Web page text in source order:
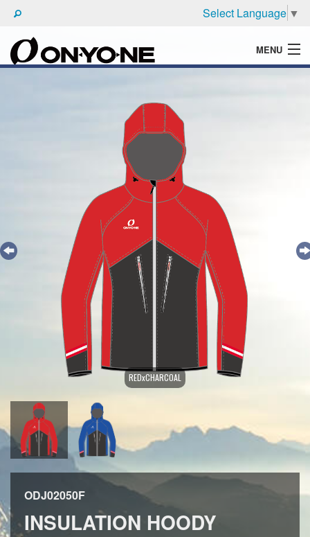
Select Language ▼
MENU
REDxCHARCOAL
ODJ02050F
INSULATION HOODY